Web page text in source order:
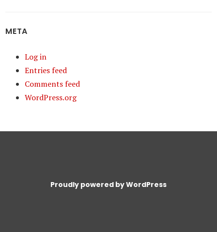
META
Log in
Entries feed
Comments feed
WordPress.org
Proudly powered by WordPress